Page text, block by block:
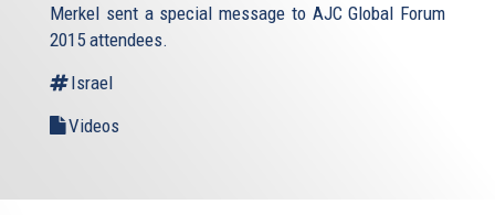
Merkel sent a special message to AJC Global Forum
2015 attendees.
Israel
Videos